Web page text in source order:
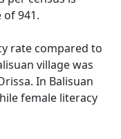
of 941.
rate compared to
village was
In Balisuan
female literacy